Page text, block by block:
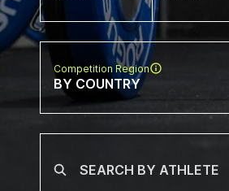
Competition Region
BY COUNTRY